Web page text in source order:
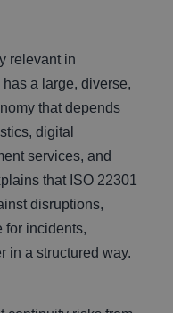
relevant in
a large, diverse,
that depends
digital
services, and
that ISO 22301
disruptions,
for incidents,
in a structured way.